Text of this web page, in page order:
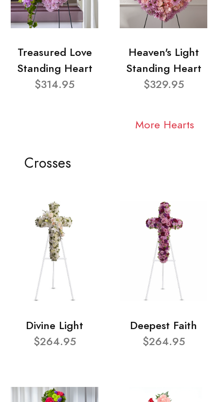
Treasured Love
Standing Heart
$314.95
Heaven's Light
Standing Heart
$329.95
More Hearts
Crosses
Divine Light
$264.95
Deepest Faith
$264.95